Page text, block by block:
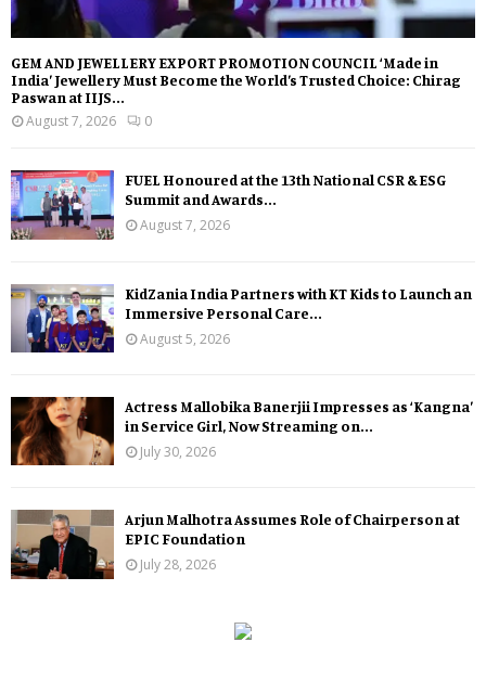
GEM AND JEWELLERY EXPORT PROMOTION COUNCIL ‘Made in
India’ Jewellery Must Become the World’s Trusted Choice: Chirag
Paswan at IIJS...
August 7, 2026
0
FUEL Honoured at the 13th National CSR & ESG
Summit and Awards...
August 7, 2026
KidZania India Partners with KT Kids to Launch an
Immersive Personal Care...
August 5, 2026
Actress Mallobika Banerjii Impresses as ‘Kangna’
in Service Girl, Now Streaming on...
July 30, 2026
Arjun Malhotra Assumes Role of Chairperson at
EPIC Foundation
July 28, 2026